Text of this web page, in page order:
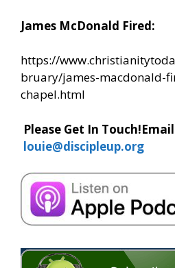
James McDonald Fired:
https://
bruary/james-macdonald-
chapel.html
Please Get In Touch!
louie@discipleup.org